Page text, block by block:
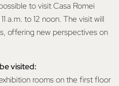
to visit Casa Romei
a.m. to 12 noon. The visit will
offering new perspectives on
visited:
rooms on the first floor